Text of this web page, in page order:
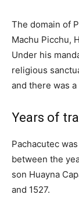
The domain of
Machu Picchu,
Under his
religious
and there was
Years of
Pachacutec
between the
son Huayna
and 1527.